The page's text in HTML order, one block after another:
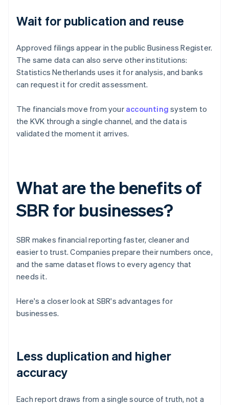
Wait for publication and reuse
Approved filings appear in the public Business Register.
The same data can also serve other institutions:
Statistics Netherlands uses it for analysis, and banks
can request it for credit assessment.
The financials move from your accounting system to
the KVK through a single channel, and the data is
validated the moment it arrives.
What are the benefits of
SBR for businesses?
SBR makes financial reporting faster, cleaner and
easier to trust. Companies prepare their numbers once,
and the same dataset flows to every agency that
needs it.
Here's a closer look at SBR's advantages for
businesses.
Less duplication and higher
accuracy
Each report draws from a single source of truth, not a